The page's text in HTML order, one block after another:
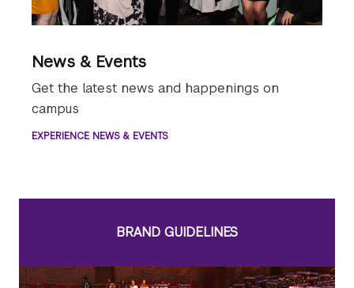
News & Events
Get the latest news and happenings on
campus
EXPERIENCE NEWS & EVENTS
BRAND GUIDELINES